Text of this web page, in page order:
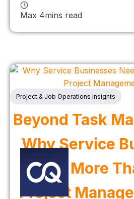
Max 4mins read
Project & Job Operations Insights
Beyond Task
Why Service
Need More
Project